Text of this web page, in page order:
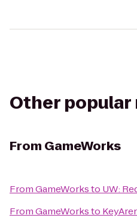
Other
From GameWorks
FromGameWorksto UW:
FromGameWorksto